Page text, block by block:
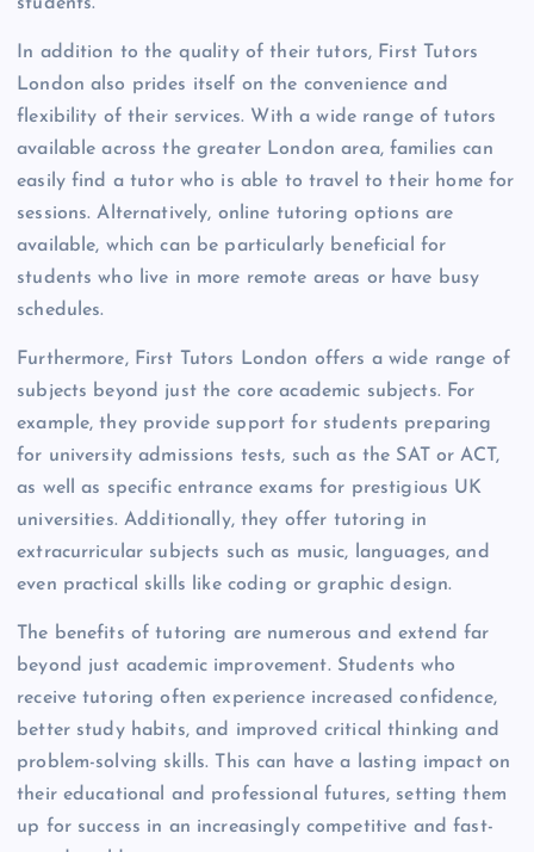
In addition to the quality of their tutors, First Tutors
London also prides itself on the convenience and
flexibility of their services. With a wide range of tutors
available across the greater London area, families can
easily find a tutor who is able to travel to their home for
sessions. Alternatively, online tutoring options are
available, which can be particularly beneficial for
students who live in more remote areas or have busy
schedules.
Furthermore, First Tutors London offers a wide range of
subjects beyond just the core academic subjects. For
example, they provide support for students preparing
for university admissions tests, such as the SAT or ACT,
as well as specific entrance exams for prestigious UK
universities. Additionally, they offer tutoring in
extracurricular subjects such as music, languages, and
even practical skills like coding or graphic design.
The benefits of tutoring are numerous and extend far
beyond just academic improvement. Students who
receive tutoring often experience increased confidence,
better study habits, and improved critical thinking and
problem-solving skills. This can have a lasting impact on
their educational and professional futures, setting them
up for success in an increasingly competitive and fast-